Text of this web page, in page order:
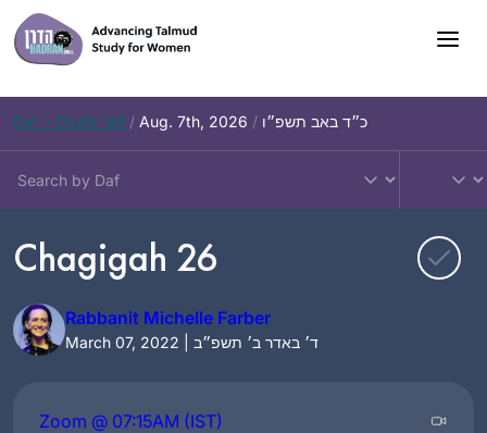
Skip
to
content
Daf – Chullin 98 / Aug. 7th, 2026 / כ״ד באב תשפ״ו
Chagigah 26
Rabbanit Michelle Farber
March 07, 2022 | ד׳ באדר ב׳ תשפ״ב
Zoom @ 07:15AM (IST)